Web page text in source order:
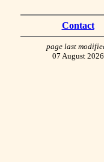
Contact
page last
07 August 2026